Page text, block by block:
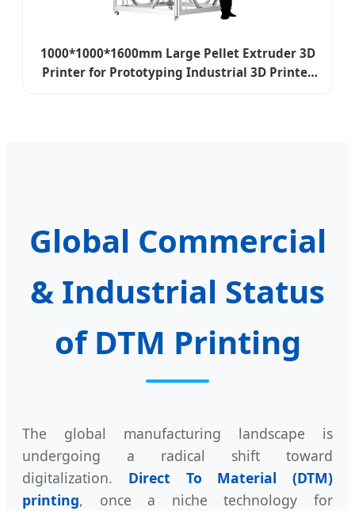
1000*1000*1600mm Large Pellet Extruder 3D
Printer for Prototyping Industrial 3D Printer
Global Commercial
& Industrial Status
of DTM Printing
The global manufacturing landscape is
undergoing a radical shift toward
digitalization. Direct To Material (DTM)
printing, once a niche technology for